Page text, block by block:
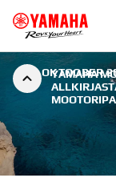
YAMAHA
7. OKTOOBER